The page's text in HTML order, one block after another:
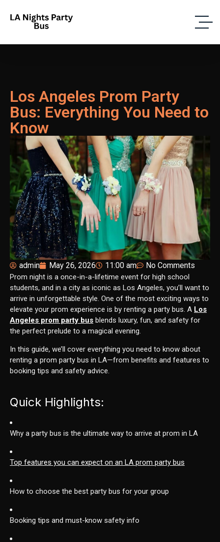
Los Angeles Prom Party
Bus: Everything You Need to
Know
admin May 26, 2026 11:00 am No Comments
Prom night is a once-in-a-lifetime event for high school
students, and in a city as iconic as Los Angeles, you’ll want to
arrive in unforgettable style. One of the most exciting ways to
elevate your prom experience is by renting a party bus. A Los
Angeles prom party bus blends luxury, fun, and safety for
the perfect prelude to a magical evening.
In this guide, we’ll cover everything you need to know about
renting a prom party bus in LA—from benefits and features to
booking tips and safety advice.
Quick Highlights:
Why a party bus is the ultimate way to arrive at prom in LA
Top features you can expect on an LA prom party bus
How to choose the best party bus for your group
Booking tips and must-know safety info